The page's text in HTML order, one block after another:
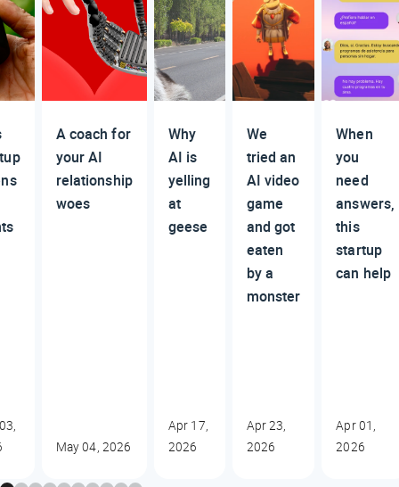
A coach for
your AI
relationship
woes
May 04, 2026
Why
AI is
yelling
at
geese
Apr 17,
2026
We
tried an
AI video
game
and got
eaten
by a
monster
Apr 23,
2026
When
you
need
answers,
this
startup
can help
Apr 01,
2026